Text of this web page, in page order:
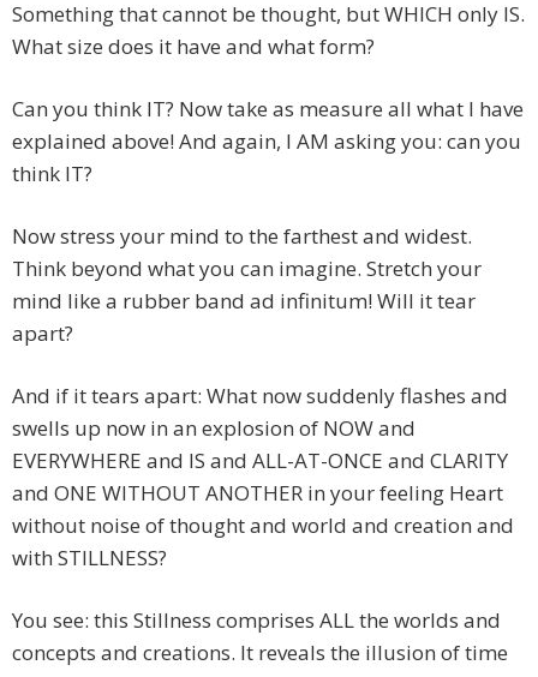
Something that cannot be thought, but WHICH only IS.
What size does it have and what form?
Can you think IT? Now take as measure all what I have
explained above! And again, I AM asking you: can you
think IT?
Now stress your mind to the farthest and widest.
Think beyond what you can imagine. Stretch your
mind like a rubber band ad infinitum! Will it tear
apart?
And if it tears apart: What now suddenly flashes and
swells up now in an explosion of NOW and
EVERYWHERE and IS and ALL-AT-ONCE and CLARITY
and ONE WITHOUT ANOTHER in your feeling Heart
without noise of thought and world and creation and
with STILLNESS?
You see: this Stillness comprises ALL the worlds and
concepts and creations. It reveals the illusion of time